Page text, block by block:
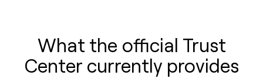
What the official Trust
Center currently provides